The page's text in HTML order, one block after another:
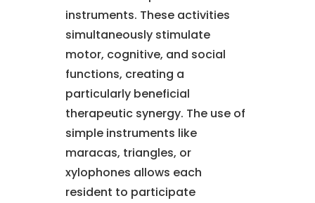
instruments. These activities
simultaneously stimulate
motor, cognitive, and social
functions, creating a
particularly beneficial
therapeutic synergy. The use of
simple instruments like
maracas, triangles, or
xylophones allows each
resident to participate